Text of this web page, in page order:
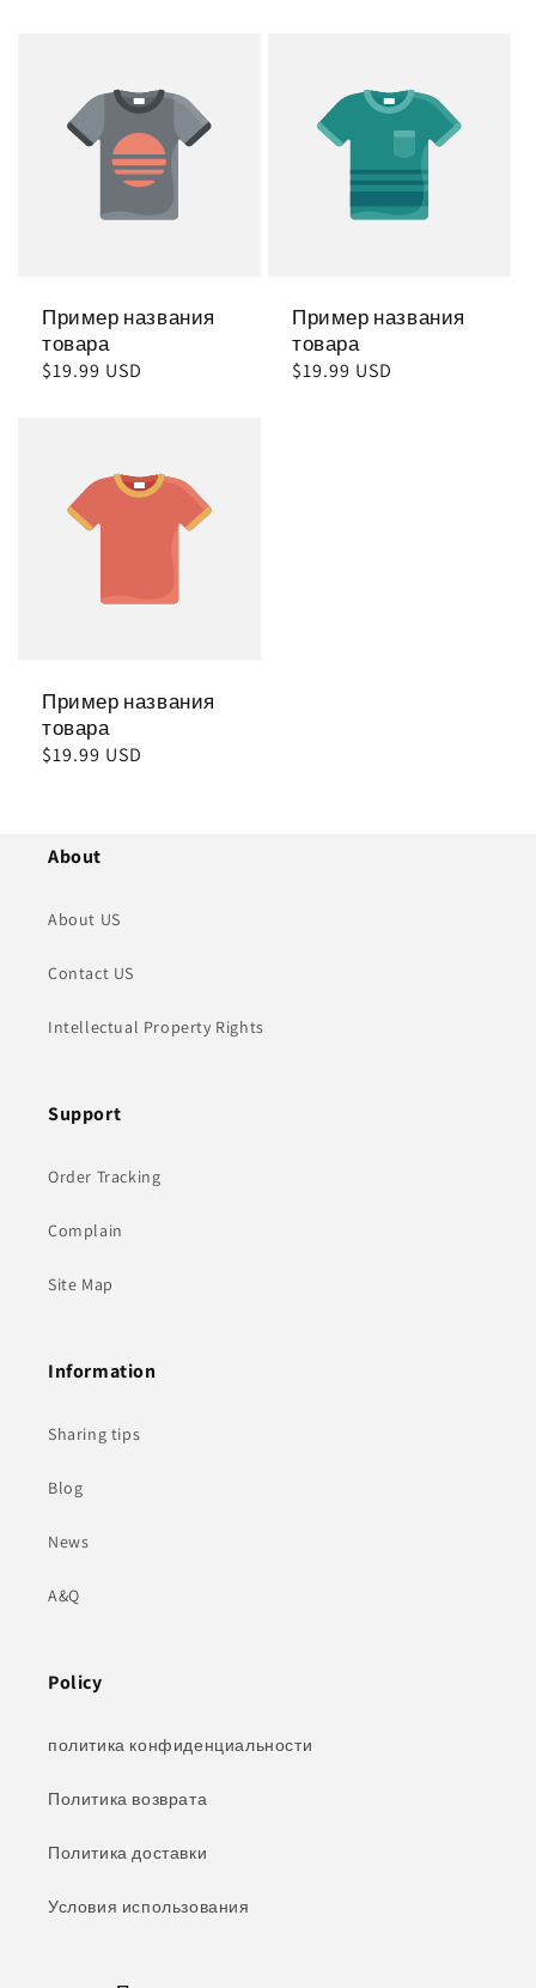
Пример названия
товара
Обычная
$19.99 USD
Пример названия
товара
Обычная
$19.99 USD
Пример названия
товара
Обычная
$19.99 USD
About
About US
Contact US
Intellectual Property Rights
Support
Order Tracking
Complain
Site Map
Information
Sharing tips
Blog
News
A&Q
Policy
политика конфиденциальности
Политика возврата
Политика доставки
Условия использования